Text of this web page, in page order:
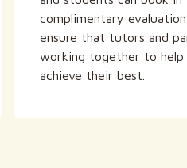
complimentary
ensure that tutors and
working together to help
achieve their best.